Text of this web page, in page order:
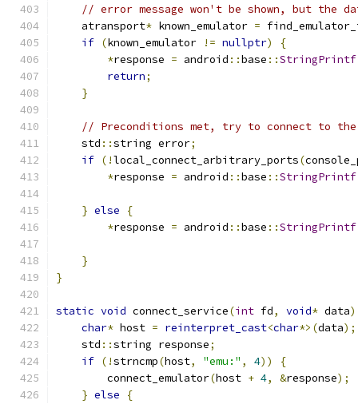
// error message won't be shown, but the
    atransport
* known_emulator =
if (known_emulator != nullptr)
{
*response = android ::base ::StringPrintf
return;
}
// Preconditions met, try to connect to the
    std
::string error;
if (!local_connect_arbitrary_ports(
*response = android ::base ::StringPrintf
} else
{
*response = android ::base ::StringPrintf
}
}
static void connect_service(int fd, void* data)
char* host = reinterpret_cast<char*>(data);
    std
::string response;
if (!strncmp(host, "emu:" , 4))
{
        connect_emulator
(host + 4, &response);
} else
{